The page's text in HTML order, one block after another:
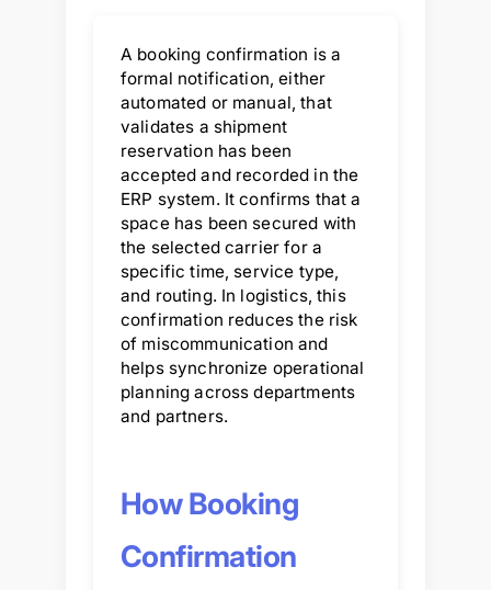
A booking confirmation is a
formal notification, either
automated or manual, that
validates a shipment
reservation has been
accepted and recorded in the
ERP system. It confirms that a
space has been secured with
the selected carrier for a
specific time, service type,
and routing. In logistics, this
confirmation reduces the risk
of miscommunication and
helps synchronize operational
planning across departments
and partners.
How Booking
Confirmation